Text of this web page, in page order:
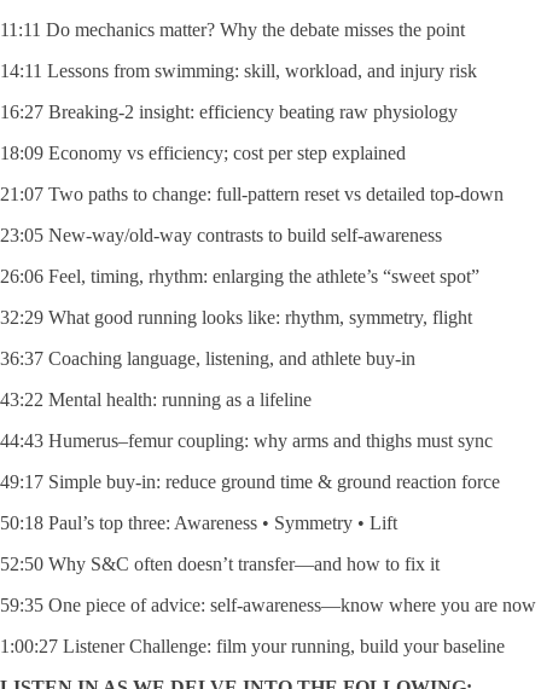
11:11 Do mechanics matter? Why the debate misses the point
14:11 Lessons from swimming: skill, workload, and injury risk
16:27 Breaking-2 insight: efficiency beating raw physiology
18:09 Economy vs efficiency; cost per step explained
21:07 Two paths to change: full-pattern reset vs detailed top-down
23:05 New-way/old-way contrasts to build self-awareness
26:06 Feel, timing, rhythm: enlarging the athlete’s “sweet spot”
32:29 What good running looks like: rhythm, symmetry, flight
36:37 Coaching language, listening, and athlete buy-in
43:22 Mental health: running as a lifeline
44:43 Humerus–femur coupling: why arms and thighs must sync
49:17 Simple buy-in: reduce ground time & ground reaction force
50:18 Paul’s top three: Awareness • Symmetry • Lift
52:50 Why S&C often doesn’t transfer—and how to fix it
59:35 One piece of advice: self-awareness—know where you are now
1:00:27 Listener Challenge: film your running, build your baseline